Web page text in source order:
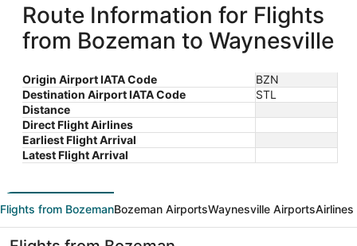
Route Information for Flights
from Bozeman to Waynesville
Origin Airport IATA Code
BZN
Destination Airport IATA Code
STL
Distance
Direct Flight Airlines
Earliest Flight Arrival
Latest Flight Arrival
Flights from BozemanBozeman AirportsWaynesville Airports